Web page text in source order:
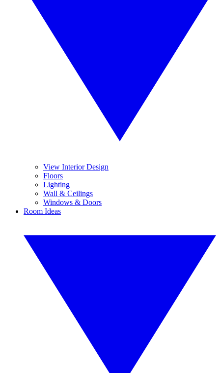
View Interior Design
Floors
Lighting
Wall & Ceilings
Windows & Doors
Room Ideas